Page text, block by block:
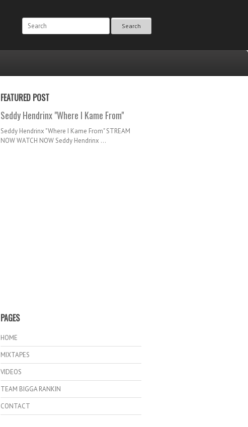
Search
FEATURED POST
Seddy Hendrinx "Where I Kame From"
Seddy Hendrinx "Where I Kame From" STREAM
NOW WATCH NOW Seddy Hendrinx ...
PAGES
HOME
MIXTAPES
VIDEOS
TEAM BIGGA RANKIN
CONTACT